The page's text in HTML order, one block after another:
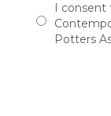
I consent
Potters